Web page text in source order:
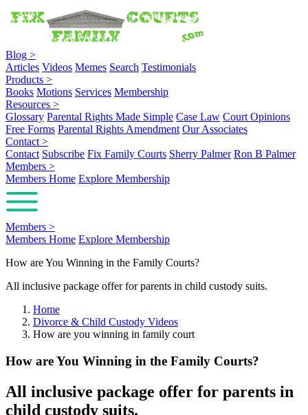
Blog >
Articles Videos Memes Search Testimonials
Products >
Books Motions Services Membership
Resources >
Glossary Parental Rights Made Simple Case Law Court Opinions
Free Forms Parental Rights Amendment Our Associates
Contact >
Contact Subscribe Fix Family Courts Sherry Palmer Ron B Palmer
Members >
Members Home Explore Membership
Members >
Members Home Explore Membership
How are You Winning in the Family Courts?
All inclusive package offer for parents in child custody suits.
Home
Divorce & Child Custody Videos
How are you winning in family court
How are You Winning in the Family Courts?
All inclusive package offer for parents in
child custody suits.